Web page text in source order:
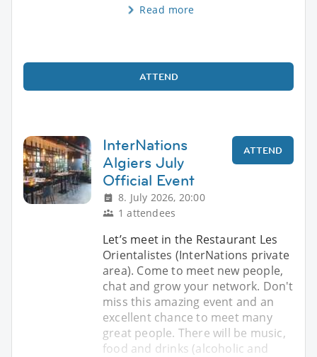
Read more
ATTEND
InterNations
Algiers July
Official Event
8. July 2026, 20:00
1 attendees
ATTEND
Let’s meet in the Restaurant Les
Orientalistes (InterNations private
area). Come to meet new people,
chat and grow your network. Don't
miss this amazing event and an
excellent chance to meet many
great people. There will be music,
food and drinks (alcoholic and